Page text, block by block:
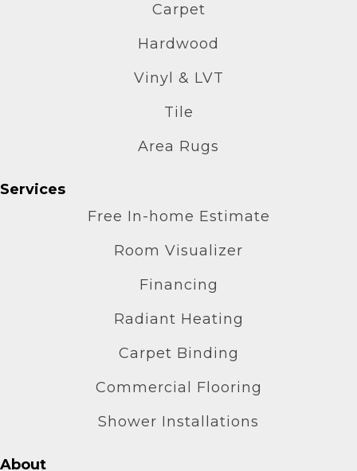
Carpet
Hardwood
Vinyl & LVT
Tile
Area Rugs
Services
Free In-home Estimate
Room Visualizer
Financing
Radiant Heating
Carpet Binding
Commercial Flooring
Shower Installations
About